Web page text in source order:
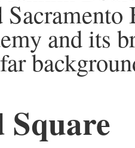
Sacramento
and its